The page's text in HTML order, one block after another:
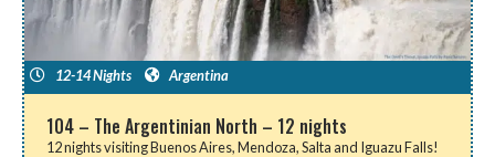
12-14 Nights Argentina
104 – The Argentinian North – 12 nights
12 nights visiting Buenos Aires, Mendoza, Salta and Iguazu Falls!